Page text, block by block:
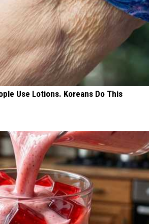
Use Lotions. Koreans Do This